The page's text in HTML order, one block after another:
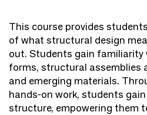
This course provides
of what structural design
out. Students gain familiarity
forms, structural assemblies
and emerging materials.
hands-on work, students
structure, empowering them